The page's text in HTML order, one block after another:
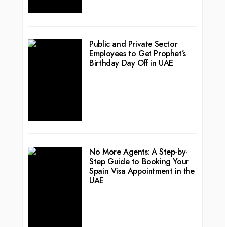
Public and Private Sector
Employees to Get Prophet’s
Birthday Day Off in UAE
No More Agents: A Step-by-
Step Guide to Booking Your
Spain Visa Appointment in the
UAE